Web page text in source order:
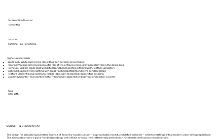
Construction Duration
~2 months
Location
Tsim Sha Tsui, Hong Kong.
Signature materials
Wall Finish: White matte brick tiles with green ceramic accent band
Flooring: Vintage patterned encaustic tiles at the entrance zone, grey porcelain tiles in the dining area
Furniture: Custom-made solid wood stools and bench seating with brown PU leather upholstery
Lighting: Exposed track lighting with brass-finished spotlights and retro pendant lamps
Feature Element: Long communal timber table with integrated copper strip detailing
Joinery & Counter: Teal-painted metal framing with glass infill at shopfront and cashier counter
Area
1000 sqft.
CONCEPT & DESIGN INTENT
The design forChiu Ballcaptures the essence of Teochew noodle culture — approachable, honest, and detail-oriented — while translating it into a modern urban dining experience.
The aim was to create a space that feels nostalgic yet refined, echoing the craftsmanship behind each handmade beef ball and noodle served.